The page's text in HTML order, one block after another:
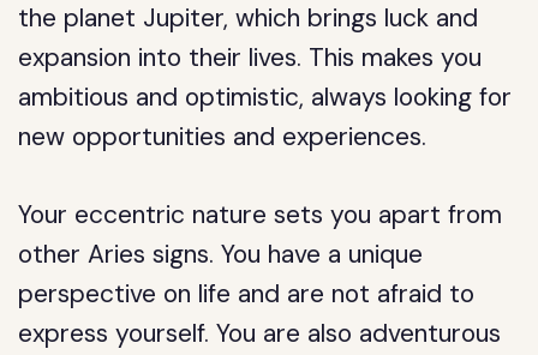
the planet Jupiter, which brings luck and
expansion into their lives. This makes you
ambitious and optimistic, always looking for
new opportunities and experiences.
Your eccentric nature sets you apart from
other Aries signs. You have a unique
perspective on life and are not afraid to
express yourself. You are also adventurous